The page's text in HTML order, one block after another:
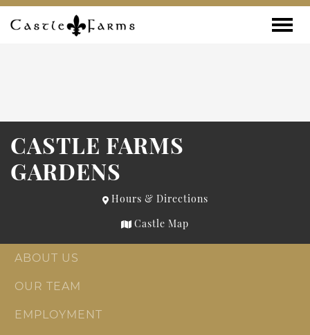
Skip to content
CASTLE FARMS
GARDENS
Hours & Directions
Castle Map
ABOUT US
OUR TEAM
EMPLOYMENT